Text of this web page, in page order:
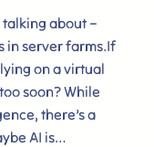
talking about –
in server farms.If
on a virtual
soon? While
there’s a
AI is…